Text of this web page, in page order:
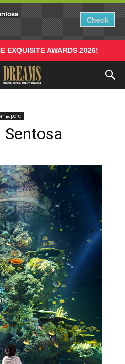
Check
EXQUISITE AWARDS 2026!
Sentosa